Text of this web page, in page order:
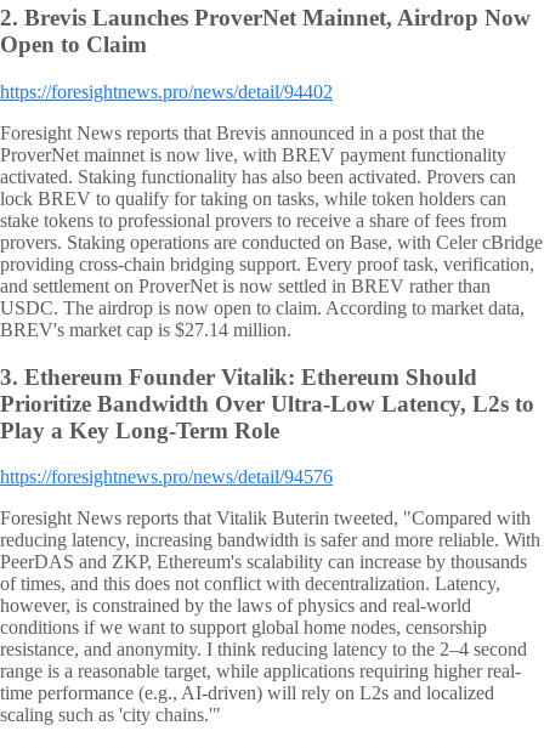
2. Brevis Launches ProverNet Mainnet, Airdrop Now
Open to Claim
https://foresightnews.pro/news/detail/94402
Foresight News reports that Brevis announced in a post that the
ProverNet mainnet is now live, with BREV payment functionality
activated. Staking functionality has also been activated. Provers can
lock BREV to qualify for taking on tasks, while token holders can
stake tokens to professional provers to receive a share of fees from
provers. Staking operations are conducted on Base, with Celer cBridge
providing cross-chain bridging support. Every proof task, verification,
and settlement on ProverNet is now settled in BREV rather than
USDC. The airdrop is now open to claim. According to market data,
BREV's market cap is $27.14 million.
3. Ethereum Founder Vitalik: Ethereum Should
Prioritize Bandwidth Over Ultra-Low Latency, L2s to
Play a Key Long-Term Role
https://foresightnews.pro/news/detail/94576
Foresight News reports that Vitalik Buterin tweeted, "Compared with
reducing latency, increasing bandwidth is safer and more reliable. With
PeerDAS and ZKP, Ethereum's scalability can increase by thousands
of times, and this does not conflict with decentralization. Latency,
however, is constrained by the laws of physics and real-world
conditions if we want to support global home nodes, censorship
resistance, and anonymity. I think reducing latency to the 2–4 second
range is a reasonable target, while applications requiring higher real-
time performance (e.g., AI-driven) will rely on L2s and localized
scaling such as 'city chains.'"